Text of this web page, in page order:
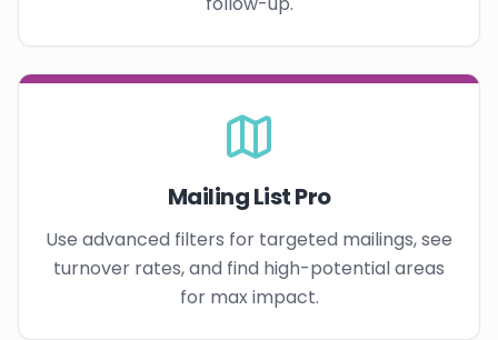
Mailing List Pro
Use advanced filters for targeted mailings, see
turnover rates, and find high-potential areas
for max impact.